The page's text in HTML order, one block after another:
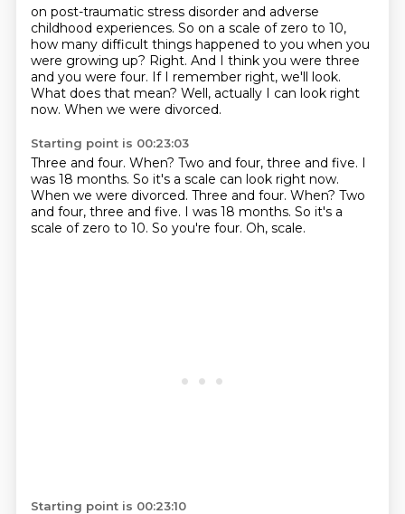
on post-traumatic stress disorder and adverse
childhood experiences. So on a scale of zero to 10,
how many difficult things happened to you when you
were growing up? Right. And I think you were three
and you were four. If I remember right, we'll look.
What does that mean? Well, actually I can look right
now. When we were divorced.
Starting point is 00:23:03
Three and four. When? Two and four, three and five. I
was 18 months. So it's a scale can look right now.
When we were divorced. Three and four. When? Two
and four, three and five. I was 18 months. So it's a
scale of zero to 10. So you're four. Oh, scale.
Starting point is 00:23:10